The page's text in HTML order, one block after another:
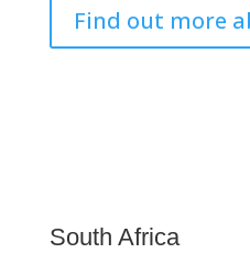
Find out more
South Africa